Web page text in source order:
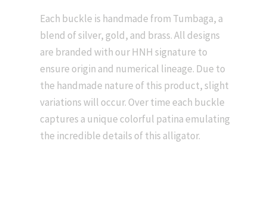
Each buckle is handmade from Tumbaga, a
blend of silver, gold, and brass. All designs
are branded with our HNH signature to
ensure origin and numerical lineage. Due to
the handmade nature of this product, slight
variations will occur. Over time each buckle
captures a unique colorful patina emulating
the incredible details of this alligator.